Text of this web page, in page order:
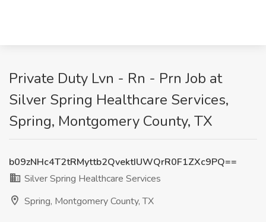
Private Duty Lvn - Rn - Prn Job at
Silver Spring Healthcare Services,
Spring, Montgomery County, TX
b09zNHc4T2tRMyttb2QvektIUWQrR0F1ZXc9PQ==
Silver Spring Healthcare Services
Spring, Montgomery County, TX